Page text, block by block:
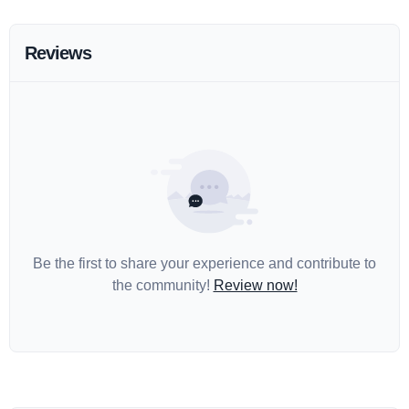
Reviews
Be the first to share your experience and contribute to
the community! Review now!